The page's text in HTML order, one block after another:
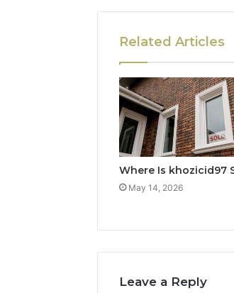
Related Articles
Where Is khozicid97
May 14, 2026
Leave a Reply